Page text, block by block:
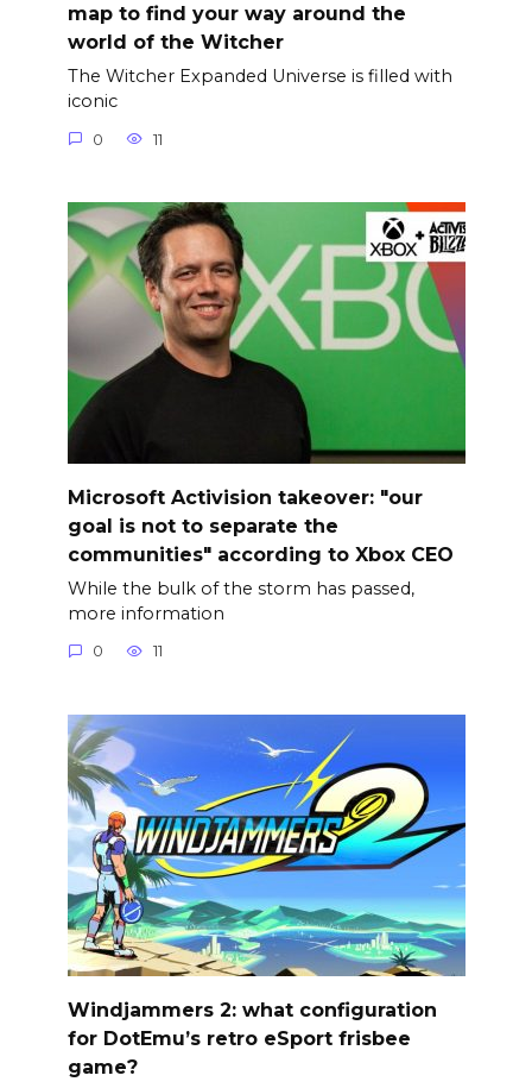
map to find your way around the
world of the Witcher
The Witcher Expanded Universe is filled with
iconic
0 11
Microsoft Activision takeover: "our
goal is not to separate the
communities" according to Xbox CEO
While the bulk of the storm has passed,
more information
0 11
Windjammers 2: what configuration
for DotEmu’s retro eSport frisbee
game?